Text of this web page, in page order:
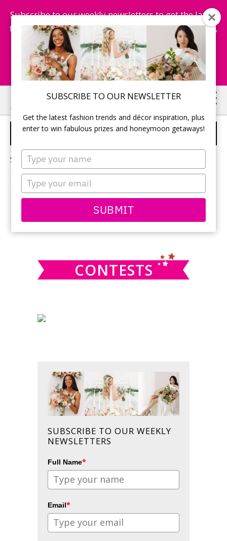
SUBSCRIBE TO OUR NEWSLETTER
Get the latest fashion trends and décor inspiration, plus
enter to win fabulous prizes and honeymoon getaways!
Type
your
name
Type
your
email
SUBMIT
Subscribe to our weekly newsletters to get the latest
fashion trends, chance to win honeymoon getaways,
and more...
Subscribe Now!
Skip
to
main
Skip
to
primary
SELF CARE
Sorry, no content matched your criteria.
PRIMARY
SIDEBAR
this
CONTESTS
SUBSCRIBE TO OUR WEEKLY
NEWSLETTERS
Full Name*
Email*